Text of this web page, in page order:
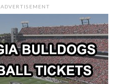
ADVERTISEMENT